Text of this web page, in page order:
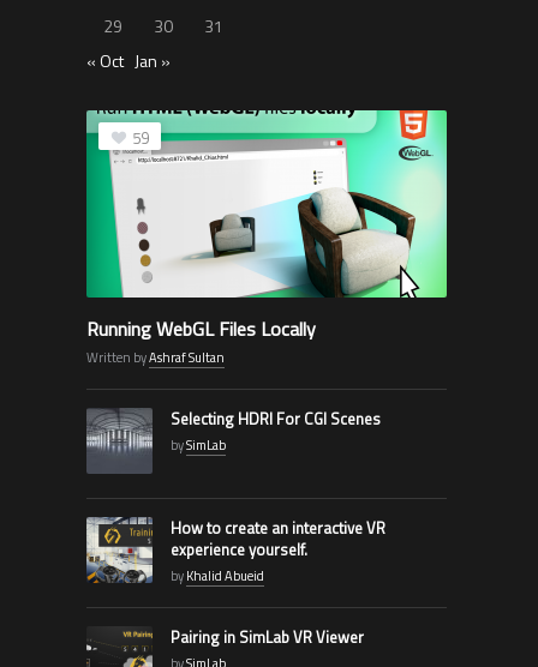
29
30
31
« Oct Jan »
59
Running WebGL Files Locally
Written byAshraf Sultan
Selecting HDRI For CGI Scenes
bySimLab
How to create an interactive VR
experience yourself.
byKhalid Abueid
Pairing in SimLab VR Viewer